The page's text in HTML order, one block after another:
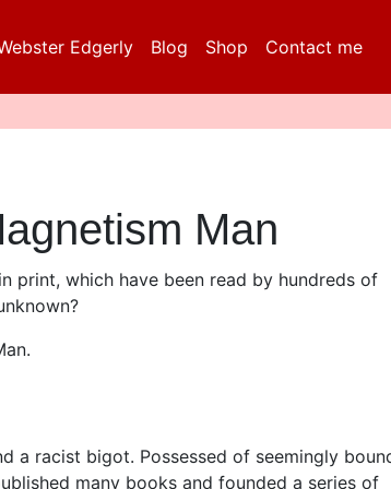
Edgerly Blog Shop Contact me
Man
print, which have been read by hundreds of
a racist bigot. Possessed of seemingly
many books and founded a series of